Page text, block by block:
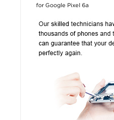
for Google Pixel 6a